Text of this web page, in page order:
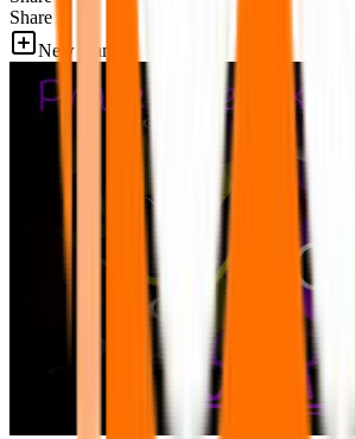
Share
New Games